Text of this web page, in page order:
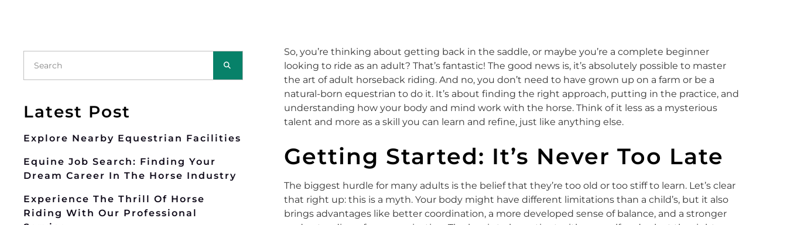
Latest Post
Explore Nearby Equestrian Facilities
Equine Job Search: Finding Your
Dream Career In The Horse Industry
Experience The Thrill Of Horse
Riding With Our Professional
So, you’re thinking about getting back in the saddle, or maybe you’re a complete beginner
looking to ride as an adult? That’s fantastic! The good news is, it’s absolutely possible to master
the art of adult horseback riding. And no, you don’t need to have grown up on a farm or be a
natural-born equestrian to do it. It’s about finding the right approach, putting in the practice, and
understanding how your body and mind work with the horse. Think of it less as a mysterious
talent and more as a skill you can learn and refine, just like anything else.
Getting Started: It’s Never Too Late
The biggest hurdle for many adults is the belief that they’re too old or too stiff to learn. Let’s clear
that right up: this is a myth. Your body might have different limitations than a child’s, but it also
brings advantages like better coordination, a more developed sense of balance, and a stronger